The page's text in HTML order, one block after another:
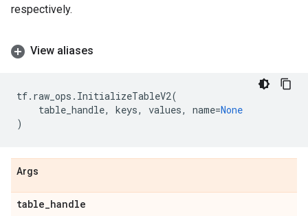
respectively.
View aliases
tf. raw_ops . InitializeTableV2(
table_handle, keys, values, name=None
)
Args
table_handle